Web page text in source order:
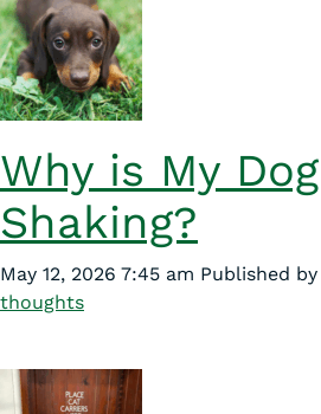
Why is My Dog
Shaking?
May 12, 2026 7:45 am Published by
thoughts